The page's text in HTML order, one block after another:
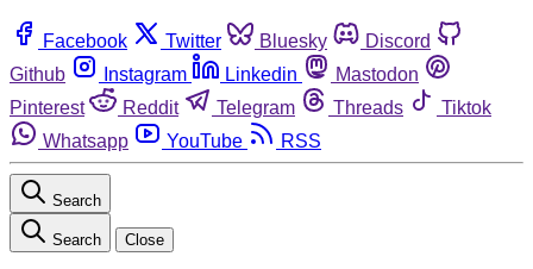
Facebook Twitter Bluesky
Discord
Github
Instagram Linkedin
Mastodon
Pinterest
Reddit Telegram Threads
Tiktok
Whatsapp
YouTube RSS
Search
Search Close